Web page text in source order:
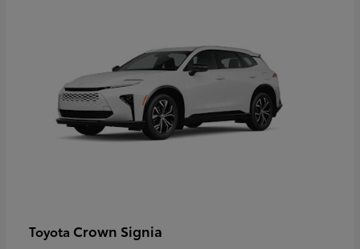
Toyota Crown Signia